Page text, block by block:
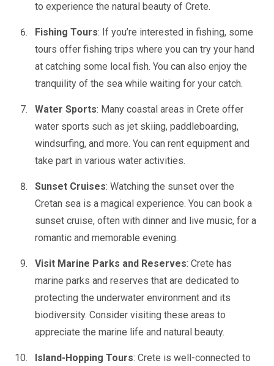
to experience the natural beauty of Crete.
Fishing Tours: If you’re interested in fishing, some
tours offer fishing trips where you can try your hand
at catching some local fish. You can also enjoy the
tranquility of the sea while waiting for your catch.
Water Sports: Many coastal areas in Crete offer
water sports such as jet skiing, paddleboarding,
windsurfing, and more. You can rent equipment and
take part in various water activities.
Sunset Cruises: Watching the sunset over the
Cretan sea is a magical experience. You can book a
sunset cruise, often with dinner and live music, for a
romantic and memorable evening.
Visit Marine Parks and Reserves: Crete has
marine parks and reserves that are dedicated to
protecting the underwater environment and its
biodiversity. Consider visiting these areas to
appreciate the marine life and natural beauty.
Island-Hopping Tours: Crete is well-connected to